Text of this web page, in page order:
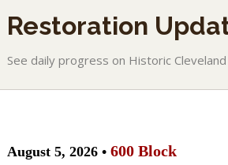
Restoration
See daily progress on Historic
August 5, 2026 • 600 Block